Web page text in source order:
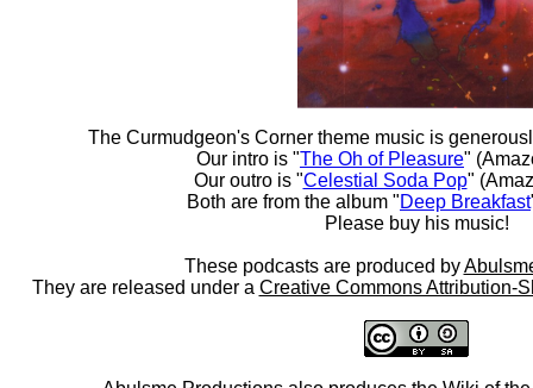
The Curmudgeon's Corner theme music is
Our intro is "The Oh of Pleasure"
Our outro is "Celestial Soda Pop"
Both are from the album "Deep Breakfast
Please buy his music!
These podcasts are produced by
They are released under a Creative Commons Attribution-